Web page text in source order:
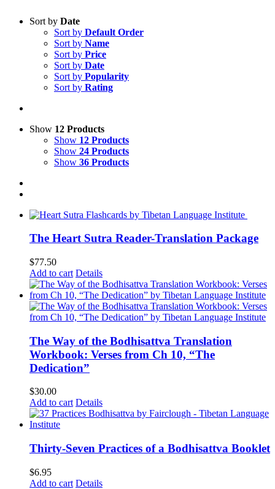
Sort by Date
Sort by Default Order
Sort by Name
Sort by Price
Sort by Date
Sort by Popularity
Sort by Rating
Show 12 Products
Show 12 Products
Show 24 Products
Show 36 Products
The Heart Sutra Reader-Translation Package
$77.50
Add to cart Details
The Way of the Bodhisattva Translation
Workbook: Verses from Ch 10, “The
Dedication”
$30.00
Add to cart Details
Thirty-Seven Practices of a Bodhisattva Booklet
$6.95
Add to cart Details